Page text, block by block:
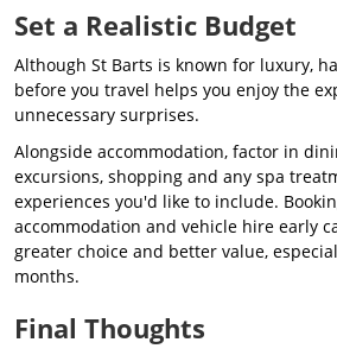
Set a Realistic Budget
Although St Barts is known for luxury,
before you travel helps you enjoy the
unnecessary surprises.
Alongside accommodation, factor in
excursions, shopping and any spa
experiences you'd like to include.
accommodation and vehicle hire early
greater choice and better value,
months.
Final Thoughts